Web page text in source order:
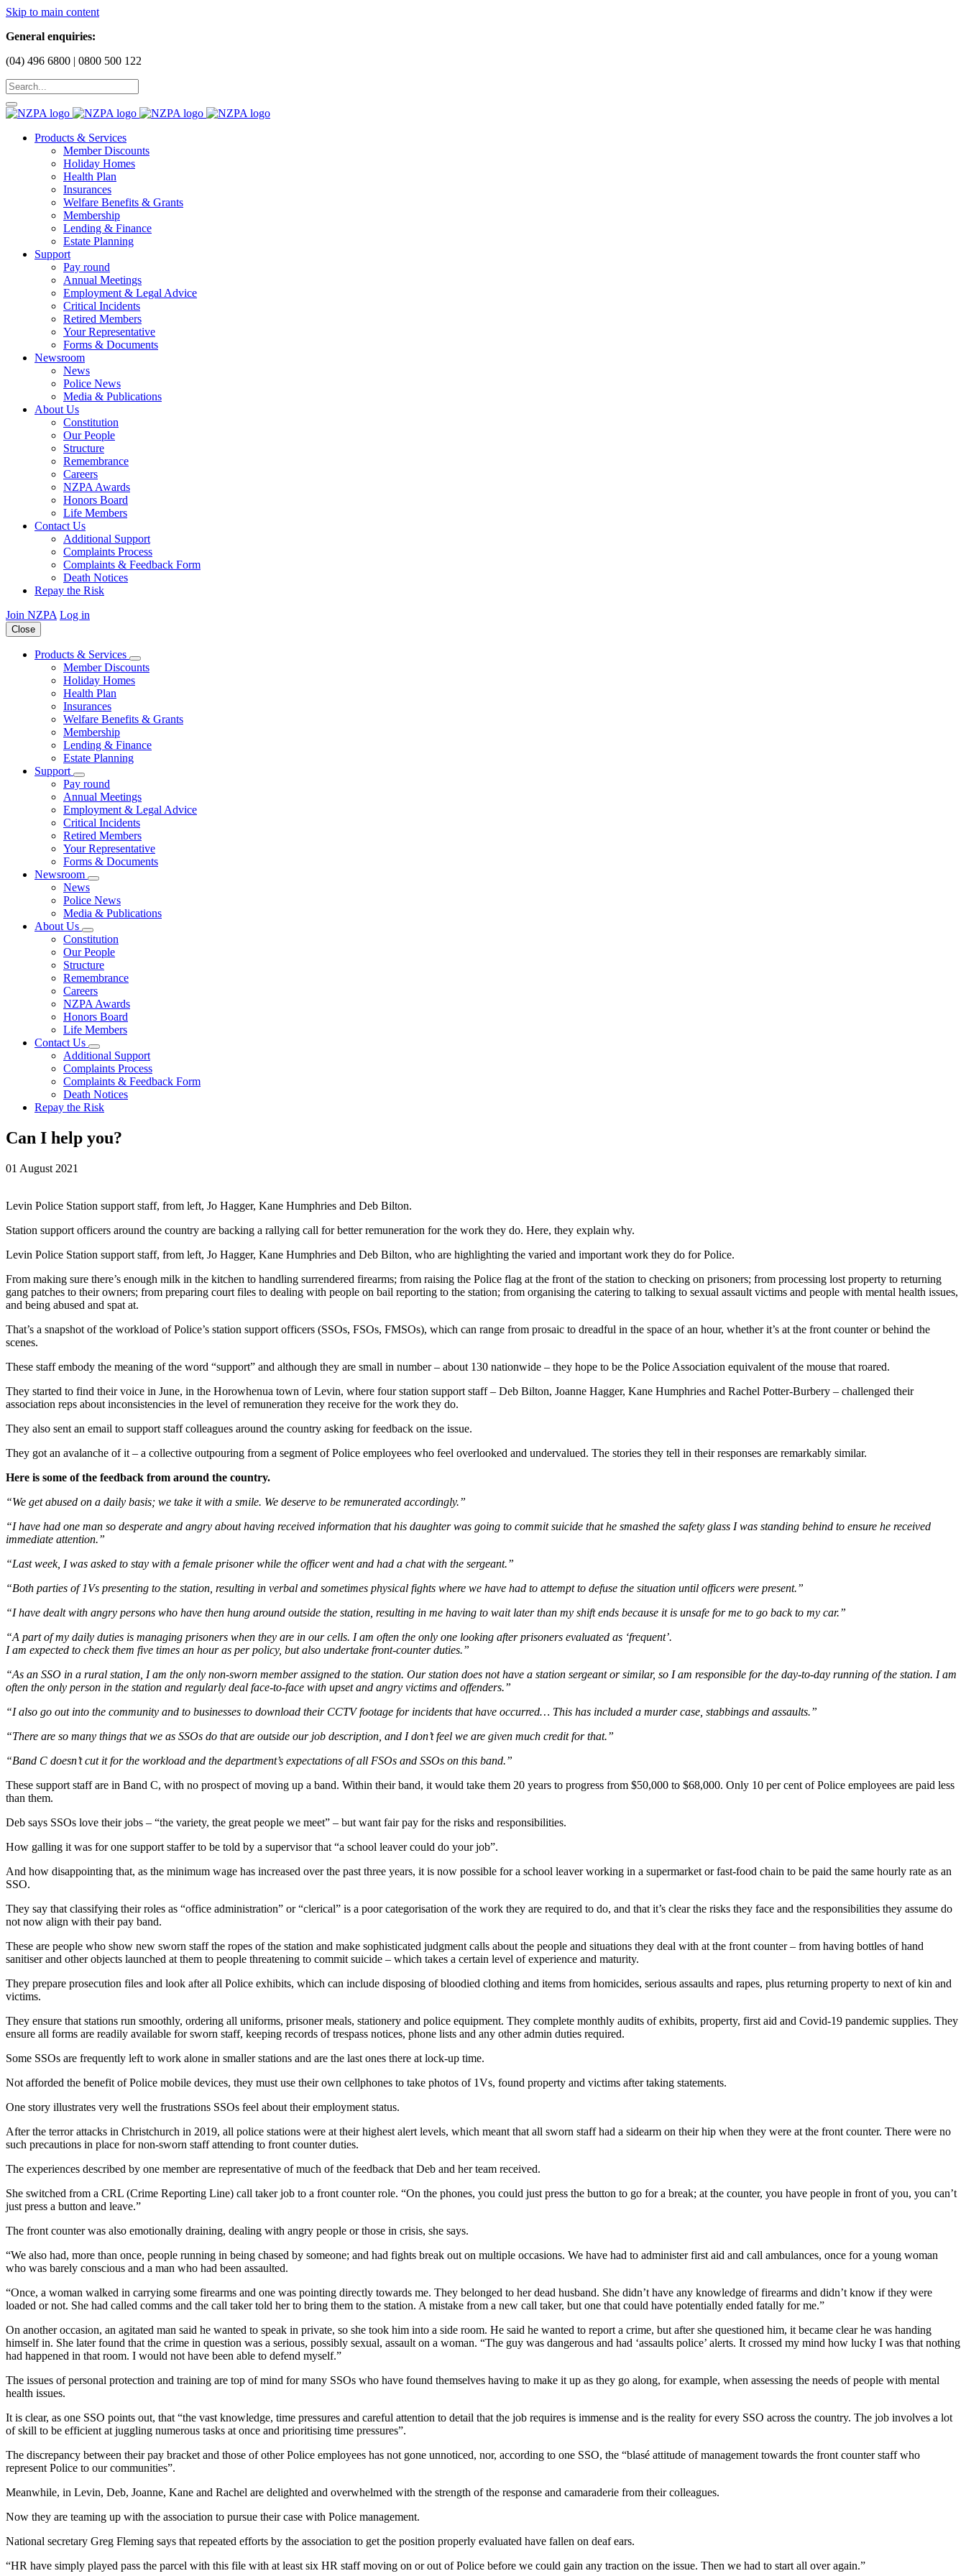
Skip to main content
General enquiries:
(04) 496 6800 | 0800 500 122
Products & Services
Member Discounts
Holiday Homes
Health Plan
Insurances
Welfare Benefits & Grants
Membership
Lending & Finance
Estate Planning
Support
Pay round
Annual Meetings
Employment & Legal Advice
Critical Incidents
Retired Members
Your Representative
Forms & Documents
Newsroom
News
Police News
Media & Publications
About Us
Constitution
Our People
Structure
Remembrance
Careers
NZPA Awards
Honors Board
Life Members
Contact Us
Additional Support
Complaints Process
Complaints & Feedback Form
Death Notices
Repay the Risk
Join NZPA Log in
Close
Products & Services
Member Discounts
Holiday Homes
Health Plan
Insurances
Welfare Benefits & Grants
Membership
Lending & Finance
Estate Planning
Support
Pay round
Annual Meetings
Employment & Legal Advice
Critical Incidents
Retired Members
Your Representative
Forms & Documents
Newsroom
News
Police News
Media & Publications
About Us
Constitution
Our People
Structure
Remembrance
Careers
NZPA Awards
Honors Board
Life Members
Contact Us
Additional Support
Complaints Process
Complaints & Feedback Form
Death Notices
Repay the Risk
Can I help you?
01 August 2021
Levin Police Station support staff, from left, Jo Hagger, Kane Humphries and Deb Bilton.
Station support officers around the country are backing a rallying call for better remuneration for the work they do. Here, they explain why.
Levin Police Station support staff, from left, Jo Hagger, Kane Humphries and Deb Bilton, who are highlighting the varied and important work they do for Police.
From making sure there’s enough milk in the kitchen to handling surrendered firearms; from raising the Police flag at the front of the station to checking on prisoners; from processing lost property to returning
gang patches to their owners; from preparing court files to dealing with people on bail reporting to the station; from organising the catering to talking to sexual assault victims and people with mental health issues,
and being abused and spat at.
That’s a snapshot of the workload of Police’s station support officers (SSOs, FSOs, FMSOs), which can range from prosaic to dreadful in the space of an hour, whether it’s at the front counter or behind the
scenes.
These staff embody the meaning of the word “support” and although they are small in number – about 130 nationwide – they hope to be the Police Association equivalent of the mouse that roared.
They started to find their voice in June, in the Horowhenua town of Levin, where four station support staff – Deb Bilton, Joanne Hagger, Kane Humphries and Rachel Potter-Burbery – challenged their
association reps about inconsistencies in the level of remuneration they receive for the work they do.
They also sent an email to support staff colleagues around the country asking for feedback on the issue.
They got an avalanche of it – a collective outpouring from a segment of Police employees who feel overlooked and undervalued. The stories they tell in their responses are remarkably similar.
Here is some of the feedback from around the country.
“We get abused on a daily basis; we take it with a smile. We deserve to be remunerated accordingly.”
“I have had one man so desperate and angry about having received information that his daughter was going to commit suicide that he smashed the safety glass I was standing behind to ensure he received
immediate attention.”
“Last week, I was asked to stay with a female prisoner while the officer went and had a chat with the sergeant.”
“Both parties of 1Vs presenting to the station, resulting in verbal and sometimes physical fights where we have had to attempt to defuse the situation until officers were present.”
“I have dealt with angry persons who have then hung around outside the station, resulting in me having to wait later than my shift ends because it is unsafe for me to go back to my car.”
“A part of my daily duties is managing prisoners when they are in our cells. I am often the only one looking after prisoners evaluated as ‘frequent’.
I am expected to check them five times an hour as per policy, but also undertake front-counter duties.”
“As an SSO in a rural station, I am the only non-sworn member assigned to the station. Our station does not have a station sergeant or similar, so I am responsible for the day-to-day running of the station. I am
often the only person in the station and regularly deal face-to-face with upset and angry victims and offenders.”
“I also go out into the community and to businesses to download their CCTV footage for incidents that have occurred… This has included a murder case, stabbings and assaults.”
“There are so many things that we as SSOs do that are outside our job description, and I don’t feel we are given much credit for that.”
“Band C doesn’t cut it for the workload and the department’s expectations of all FSOs and SSOs on this band.”
These support staff are in Band C, with no prospect of moving up a band. Within their band, it would take them 20 years to progress from $50,000 to $68,000. Only 10 per cent of Police employees are paid less
than them.
Deb says SSOs love their jobs – “the variety, the great people we meet” – but want fair pay for the risks and responsibilities.
How galling it was for one support staffer to be told by a supervisor that “a school leaver could do your job”.
And how disappointing that, as the minimum wage has increased over the past three years, it is now possible for a school leaver working in a supermarket or fast-food chain to be paid the same hourly rate as an
SSO.
They say that classifying their roles as “office administration” or “clerical” is a poor categorisation of the work they are required to do, and that it’s clear the risks they face and the responsibilities they assume do
not now align with their pay band.
These are people who show new sworn staff the ropes of the station and make sophisticated judgment calls about the people and situations they deal with at the front counter – from having bottles of hand
sanitiser and other objects launched at them to people threatening to commit suicide – which takes a certain level of experience and maturity.
They prepare prosecution files and look after all Police exhibits, which can include disposing of bloodied clothing and items from homicides, serious assaults and rapes, plus returning property to next of kin and
victims.
They ensure that stations run smoothly, ordering all uniforms, prisoner meals, stationery and police equipment. They complete monthly audits of exhibits, property, first aid and Covid-19 pandemic supplies. They
ensure all forms are readily available for sworn staff, keeping records of trespass notices, phone lists and any other admin duties required.
Some SSOs are frequently left to work alone in smaller stations and are the last ones there at lock-up time.
Not afforded the benefit of Police mobile devices, they must use their own cellphones to take photos of 1Vs, found property and victims after taking statements.
One story illustrates very well the frustrations SSOs feel about their employment status.
After the terror attacks in Christchurch in 2019, all police stations were at their highest alert levels, which meant that all sworn staff had a sidearm on their hip when they were at the front counter. There were no
such precautions in place for non-sworn staff attending to front counter duties.
The experiences described by one member are representative of much of the feedback that Deb and her team received.
She switched from a CRL (Crime Reporting Line) call taker job to a front counter role. “On the phones, you could just press the button to go for a break; at the counter, you have people in front of you, you can’t
just press a button and leave.”
The front counter was also emotionally draining, dealing with angry people or those in crisis, she says.
“We also had, more than once, people running in being chased by someone; and had fights break out on multiple occasions. We have had to administer first aid and call ambulances, once for a young woman
who was barely conscious and a man who had been assaulted.
“Once, a woman walked in carrying some firearms and one was pointing directly towards me. They belonged to her dead husband. She didn’t have any knowledge of firearms and didn’t know if they were
loaded or not. She had called comms and the call taker told her to bring them to the station. A mistake from a new call taker, but one that could have potentially ended fatally for me.”
On another occasion, an agitated man said he wanted to speak in private, so she took him into a side room. He said he wanted to report a crime, but after she questioned him, it became clear he was handing
himself in. She later found that the crime in question was a serious, possibly sexual, assault on a woman. “The guy was dangerous and had ‘assaults police’ alerts. It crossed my mind how lucky I was that nothing
had happened in that room. I would not have been able to defend myself.”
The issues of personal protection and training are top of mind for many SSOs who have found themselves having to make it up as they go along, for example, when assessing the needs of people with mental
health issues.
It is clear, as one SSO points out, that “the vast knowledge, time pressures and careful attention to detail that the job requires is immense and is the reality for every SSO across the country. The job involves a lot
of skill to be efficient at juggling numerous tasks at once and prioritising time pressures”.
The discrepancy between their pay bracket and those of other Police employees has not gone unnoticed, nor, according to one SSO, the “blasé attitude of management towards the front counter staff who
represent Police to our communities”.
Meanwhile, in Levin, Deb, Joanne, Kane and Rachel are delighted and overwhelmed with the strength of the response and camaraderie from their colleagues.
Now they are teaming up with the association to pursue their case with Police management.
National secretary Greg Fleming says that repeated efforts by the association to get the position properly evaluated have fallen on deaf ears.
“HR have simply played pass the parcel with this file with at least six HR staff moving on or out of Police before we could gain any traction on the issue. Then we had to start all over again.”